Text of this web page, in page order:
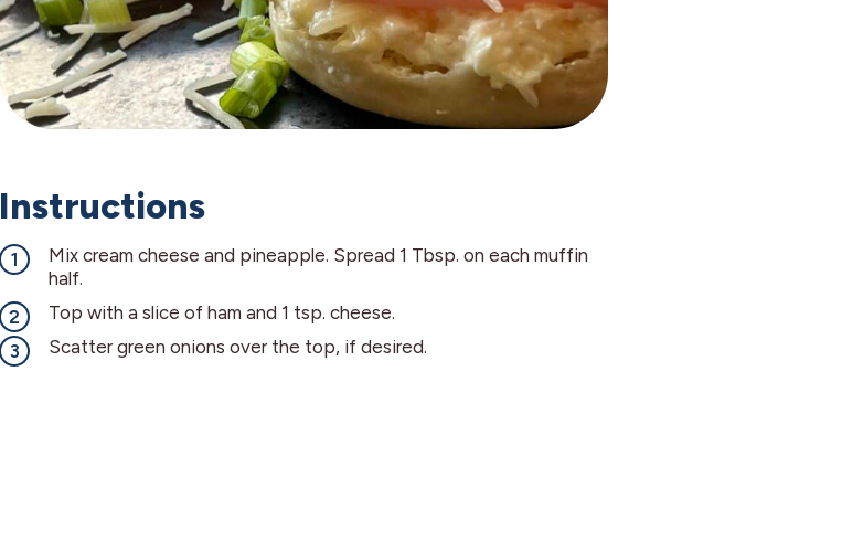
Instructions
Mix cream cheese and pineapple. Spread 1 Tbsp. on each muffin
half.
Top with a slice of ham and 1 tsp. cheese.
Scatter green onions over the top, if desired.